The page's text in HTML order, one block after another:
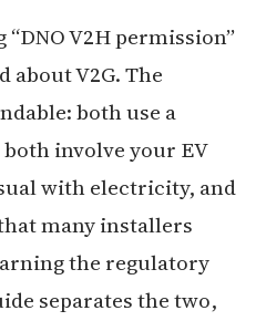
V2H permission”
about V2G. The
both use a
involve your EV
with electricity, and
many installers
the regulatory
separates the two,